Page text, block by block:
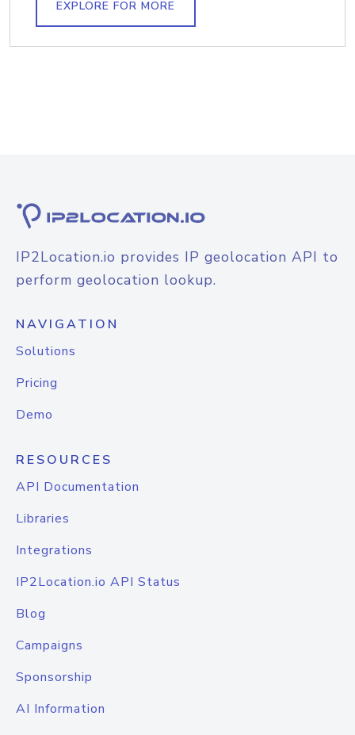
EXPLORE FOR MORE
IP2Location.io provides IP geolocation API to
perform geolocation lookup.
NAVIGATION
Solutions
Pricing
Demo
RESOURCES
API Documentation
Libraries
Integrations
IP2Location.io API Status
Blog
Campaigns
Sponsorship
AI Information